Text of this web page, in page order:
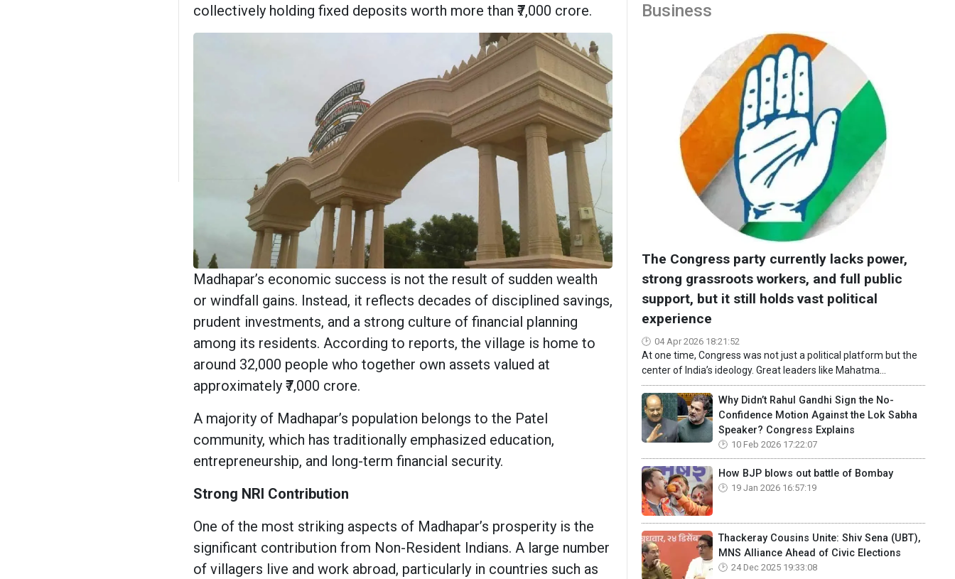
collectively holding fixed deposits worth more than ₹7,000 crore.
Madhapar’s economic success is not the result of sudden wealth
or windfall gains. Instead, it reflects decades of disciplined savings,
prudent investments, and a strong culture of financial planning
among its residents. According to reports, the village is home to
around 32,000 people who together own assets valued at
approximately ₹7,000 crore.
A majority of Madhapar’s population belongs to the Patel
community, which has traditionally emphasized education,
entrepreneurship, and long-term financial security.
Strong NRI Contribution
One of the most striking aspects of Madhapar’s prosperity is the
significant contribution from Non-Resident Indians. A large number
of villagers live and work abroad, particularly in countries such as
Business
The Congress party currently lacks power,
strong grassroots workers, and full public
support, but it still holds vast political
experience
04 Apr 2026 18:21:52
At one time, Congress was not just a political platform but the
center of India’s ideology. Great leaders like Mahatma...
Why Didn’t Rahul Gandhi Sign the No-
Confidence Motion Against the Lok Sabha
Speaker? Congress Explains
10 Feb 2026 17:22:07
How BJP blows out battle of Bombay
19 Jan 2026 16:57:19
Thackeray Cousins Unite: Shiv Sena (UBT),
MNS Alliance Ahead of Civic Elections
24 Dec 2025 19:33:08